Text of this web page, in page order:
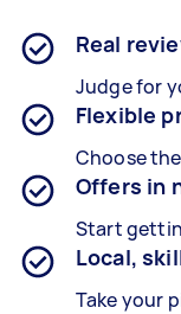
Real
Judge for
Flexible
Choose
Offers in
Start
Local,
Take your